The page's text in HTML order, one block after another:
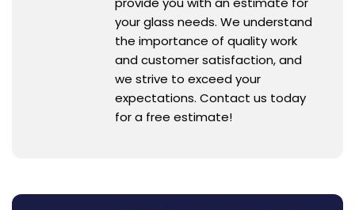
your glass needs. We understand
the importance of quality work
and customer satisfaction, and
we strive to exceed your
expectations. Contact us today
for a free estimate!